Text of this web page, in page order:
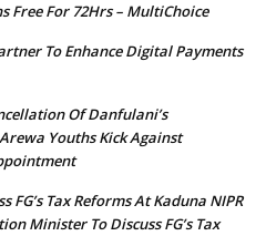
Free For 72Hrs – MultiChoice
To Enhance Digital Payments
Of Danfulani’s
Arewa Youths Kick Against
Tax Reforms At Kaduna NIPR
Minister To Discuss FG’s Tax